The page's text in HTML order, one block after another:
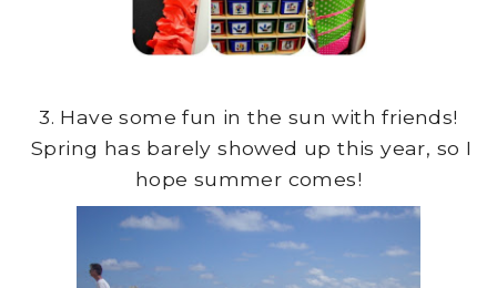
3. Have some fun in the sun with friends!
Spring has barely showed up this year, so I
hope summer comes!